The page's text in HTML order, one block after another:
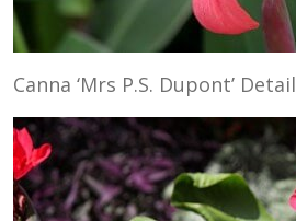
Canna ‘Mrs P.S. Dupont’ Detail